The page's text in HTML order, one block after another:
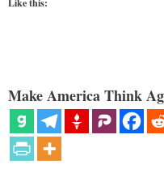
Like this:
Make America Think